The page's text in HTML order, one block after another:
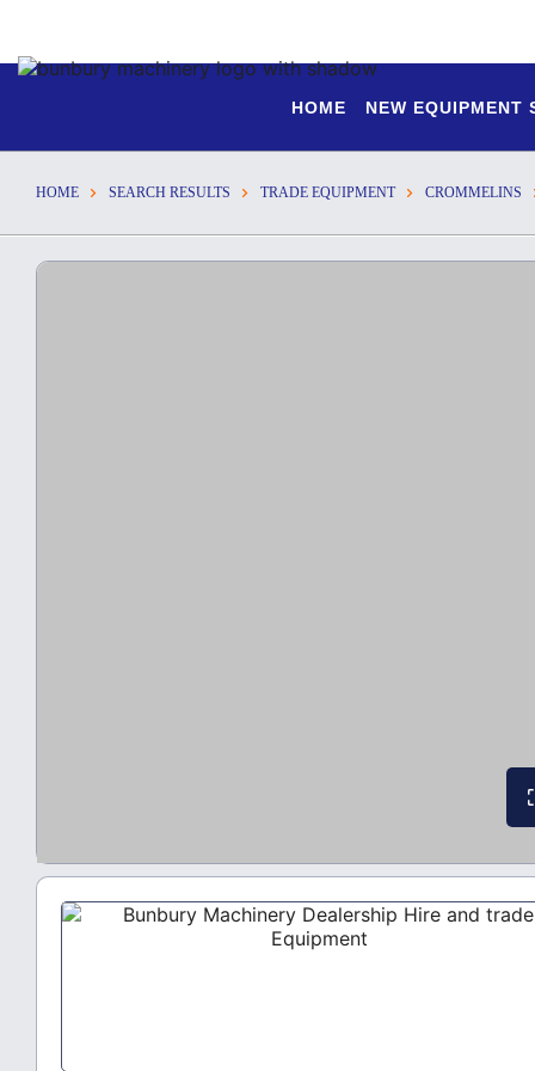
HOME NEW EQUIPMENT
HOME SEARCH RESULTS TRADE EQUIPMENT CROMMELINS